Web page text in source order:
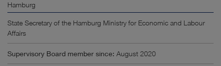
Hamburg
State Secretary of the Hamburg Ministry for Economic and Labour
Affairs
Supervisory Board member since: August 2020